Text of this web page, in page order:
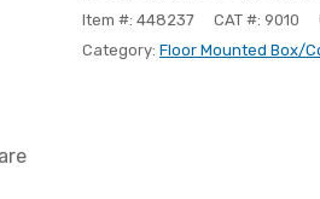
Item #: 448237
CAT #: 9010
Category: Floor Mounted Box/